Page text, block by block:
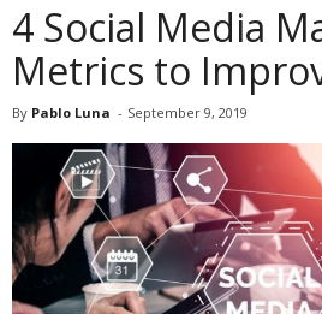
4 Social Media
Metrics to
By Pablo Luna - September 9, 2019